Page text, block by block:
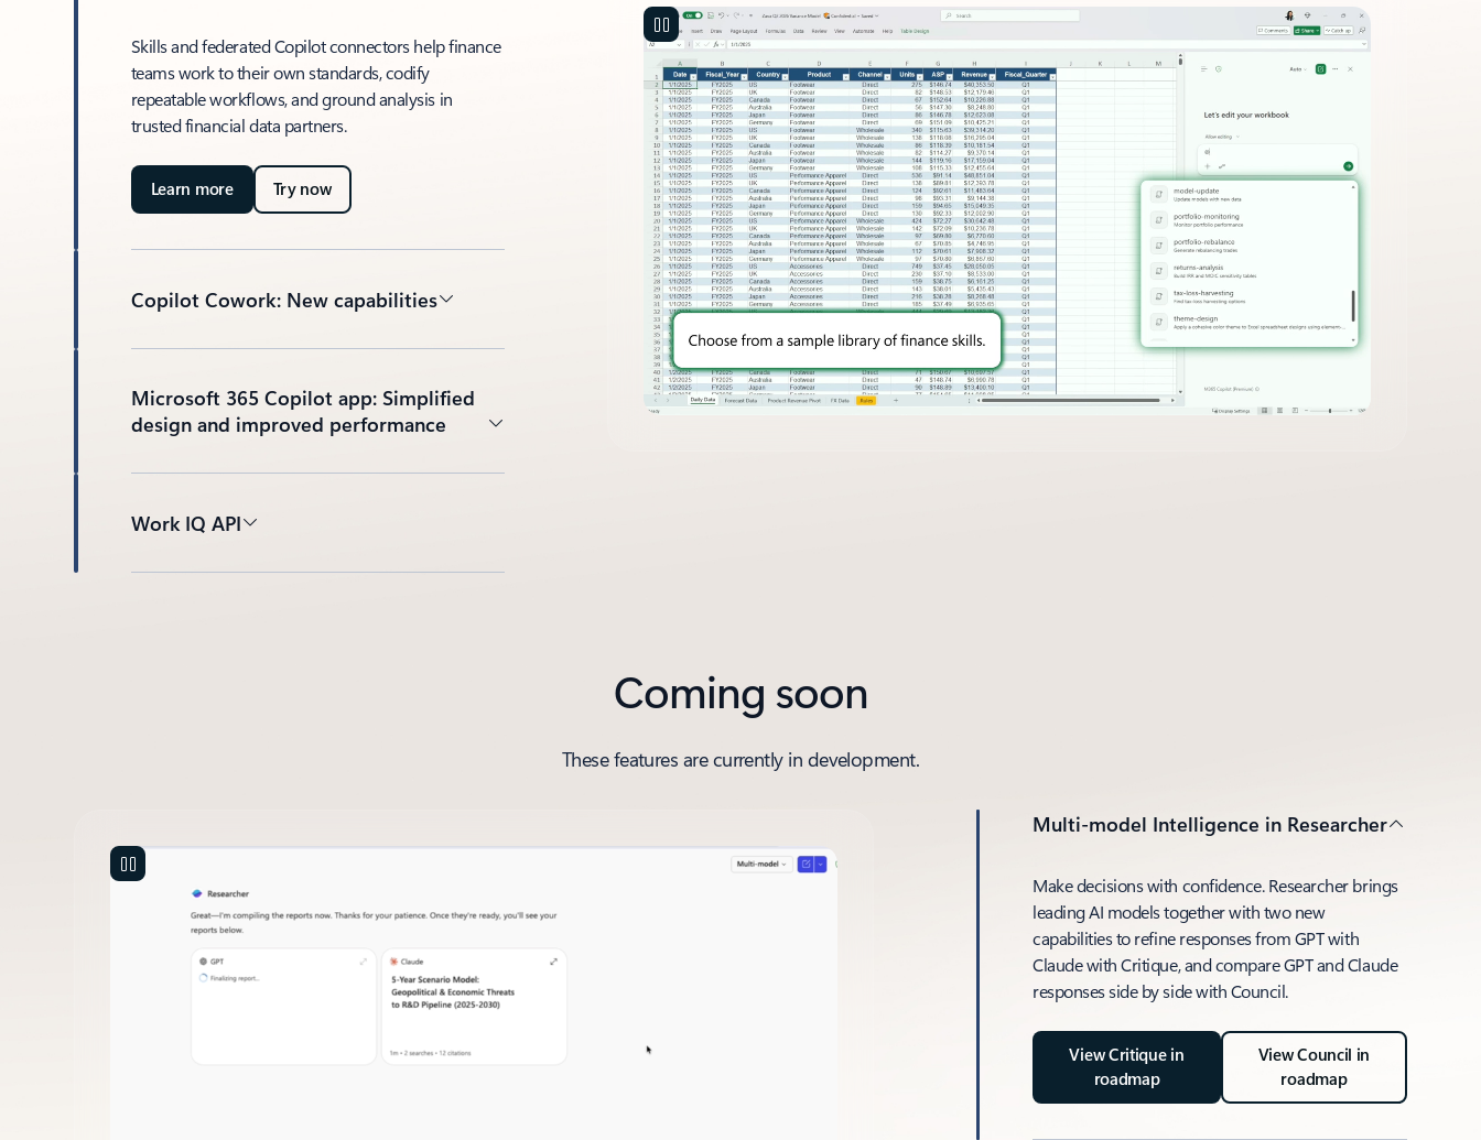
Skills and federated Copilot connectors help finance
teams work to their own standards, codify
repeatable workflows, and ground analysis in
trusted financial data partners.
Learn more Try now
Copilot Cowork: New capabilities
Microsoft 365 Copilot app: Simplified
design and improved performance
Work IQ API
Coming soon
These features are currently in development.
Multi-model Intelligence in Researcher
Make decisions with confidence. Researcher brings
leading AI models together with two new
capabilities to refine responses from GPT with
Claude with Critique, and compare GPT and Claude
responses side by side with Council.
View Critique in
roadmap
View Council in
roadmap